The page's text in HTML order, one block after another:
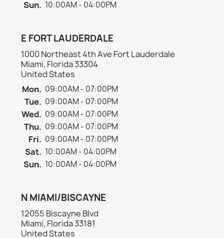
Sun. 10:00AM - 04:00PM
E FORT LAUDERDALE
1000 Northeast 4th Ave Fort Lauderdale
Miami, Florida 33304
United States
Mon. 09:00AM - 07:00PM
Tue. 09:00AM - 07:00PM
Wed. 09:00AM - 07:00PM
Thu. 09:00AM - 07:00PM
Fri. 09:00AM - 07:00PM
Sat. 10:00AM - 04:00PM
Sun. 10:00AM - 04:00PM
N MIAMI/BISCAYNE
12055 Biscayne Blvd
Miami, Florida 33181
United States